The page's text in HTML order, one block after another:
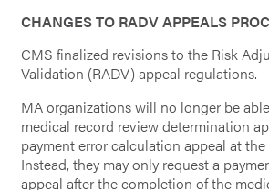
CHANGES TO RADV APPEALS
CMS finalized revisions to the Risk
Validation (RADV) appeal regulations.
MA organizations will no longer be
medical record review determination
payment error calculation appeal at the
Instead, they may only request a
appeal after the completion of the